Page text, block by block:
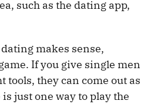
such as the dating app,
makes sense,
If you give single men
tools, they can come out as
just one way to play the